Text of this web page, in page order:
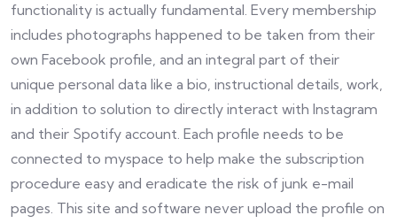
functionality is actually fundamental. Every membership
includes photographs happened to be taken from their
own Facebook profile, and an integral part of their
unique personal data like a bio, instructional details, work,
in addition to solution to directly interact with Instagram
and their Spotify account. Each profile needs to be
connected to myspace to help make the subscription
procedure easy and eradicate the risk of junk e-mail
pages. This site and software never upload the profile on